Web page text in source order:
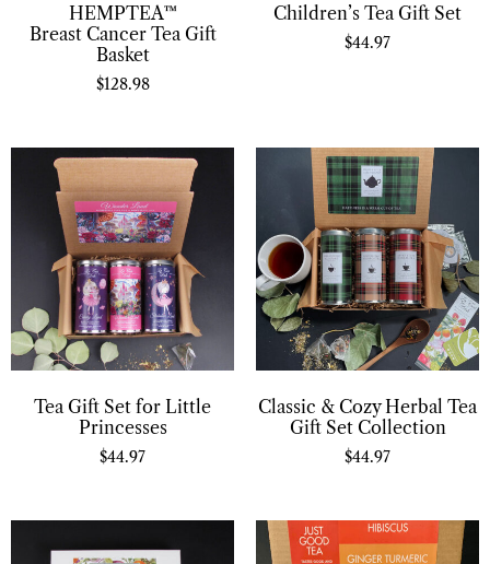
HEMPTEA™
Breast Cancer Tea Gift
Basket
$128.98
Children’s Tea Gift Set
$44.97
Tea Gift Set for Little
Princesses
$44.97
Classic & Cozy Herbal Tea
Gift Set Collection
$44.97